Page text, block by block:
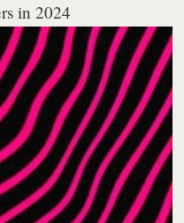
in 2024